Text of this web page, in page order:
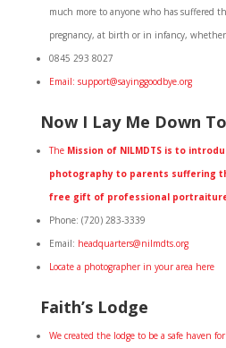
much more to anyone who has suffered
pregnancy, at birth or in infancy,
0845 293 8027
Email: support@sayinggoodbye.org
Now I Lay Me Down
TheMission of NILMDTS is to
photography to parents suffering
free gift of professional
Phone: (720) 283-3339
Email: headquarters@nilmdts.org
Locate a photographer in your area here
Faith’s Lodge
We created the lodge to be a safe haven